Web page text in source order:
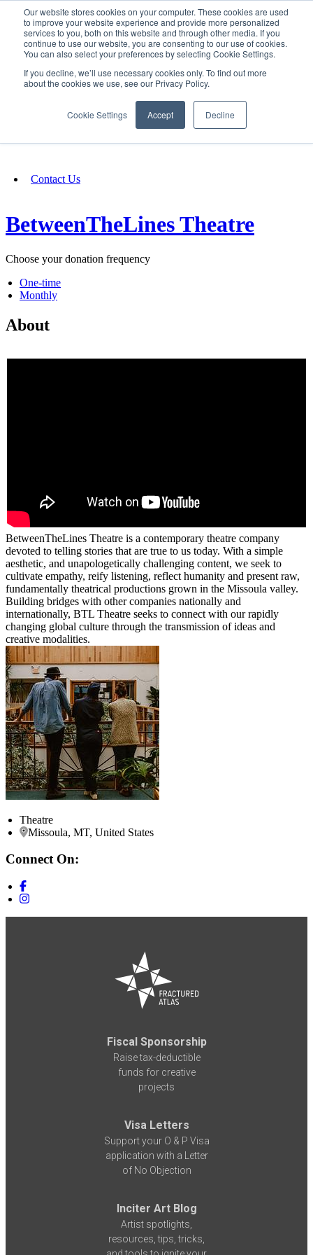
Our website stores cookies on your computer. These cookies are used
to improve your website experience and provide more personalized
services to you, both on this website and through other media. If you
continue to use our website, you are consenting to our use of cookies.
You can also select your preferences by selecting Cookie Settings.
If you decline, we’ll use necessary cookies only. To find out more
about the cookies we use, see our Privacy Policy.
Cookie Settings Accept Decline
SIGN IN/UP
Fundraising
Contact Us
BetweenTheLines Theatre
Choose your donation frequency
One-time
Monthly
About
BetweenTheLines Theatre is a contemporary theatre company
devoted to telling stories that are true to us today. With a simple
aesthetic, and unapologetically challenging content, we seek to
cultivate empathy, reify listening, reflect humanity and present raw,
fundamentally theatrical productions grown in the Missoula valley.
Building bridges with other companies nationally and
internationally, BTL Theatre seeks to connect with our rapidly
changing global culture through the transmission of ideas and
creative modalities.
Theatre
Missoula, MT, United States
Connect On:
Fiscal Sponsorship
Raise tax-deductible
funds for creative
projects
Visa Letters
Support your O & P Visa
application with a Letter
of No Objection
Inciter Art Blog
Artist spotlights,
resources, tips, tricks,